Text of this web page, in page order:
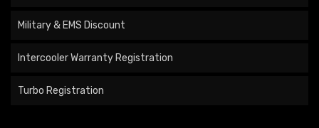
Military & EMS Discount
Intercooler Warranty Registration
Turbo Registration